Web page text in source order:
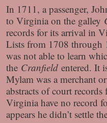
In 1711, a passenger,
to Virginia on the galley
records for its arrival in
Lists from 1708 through
was not able to learn
the Cranfield entered. It
Mylam was a merchant
abstracts of court records
Virginia have no record
appears he didn’t settle